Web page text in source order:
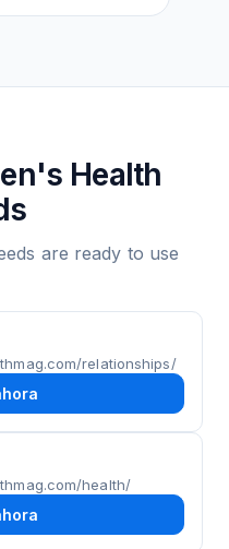
Health
are ready to use
relationships/
health/